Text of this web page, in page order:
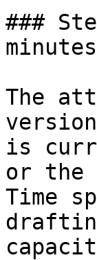
###
The
is
or the
Time